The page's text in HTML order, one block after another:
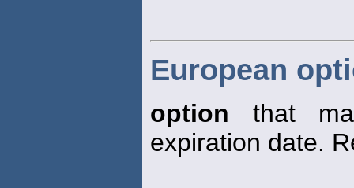
European
option that
expiration date.